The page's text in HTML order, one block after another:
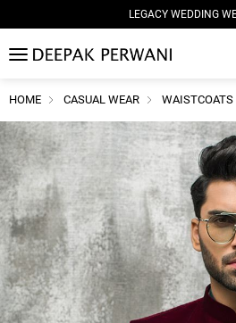
LEGACY WEDDING
MENU
HOME CASUAL WEAR WAISTCOATS